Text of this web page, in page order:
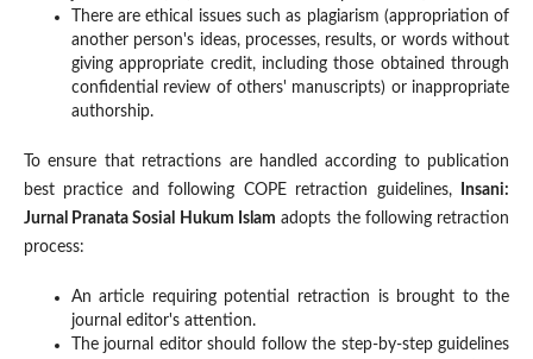
There are ethical issues such as plagiarism (appropriation of
another person's ideas, processes, results, or words without
giving appropriate credit, including those obtained through
confidential review of others' manuscripts) or inappropriate
authorship.
To ensure that retractions are handled according to publication
best practice and following COPE retraction guidelines,
Insani:
Jurnal Pranata Sosial Hukum Islam adopts the following retraction
process:
An article requiring potential retraction is brought to the
journal editor's attention.
The journal editor should follow the step-by-step guidelines